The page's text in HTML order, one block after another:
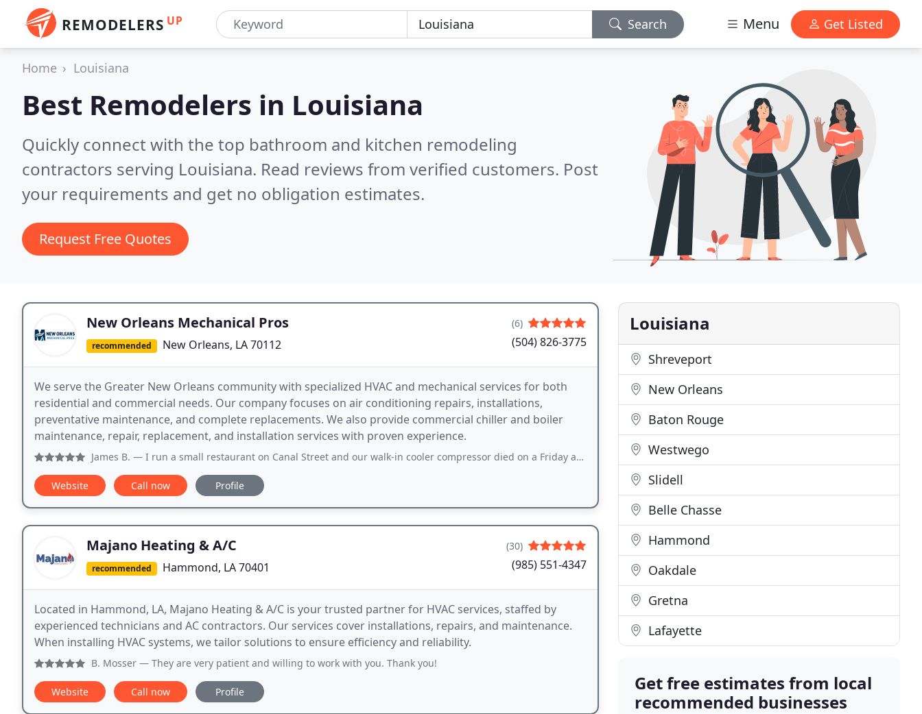
REMODELERS UP Search Menu Get Listed
Home Louisiana
Best Remodelers in Louisiana
Quickly connect with the top bathroom and kitchen remodeling
contractors serving Louisiana. Read reviews from verified customers. Post
your requirements and get no obligation estimates.
Request Free Quotes
New Orleans Mechanical Pros
recommended New Orleans, LA 70112
(6)
(504) 826-3775
We serve the Greater New Orleans community with specialized HVAC and mechanical services for both
residential and commercial needs. Our company focuses on air conditioning repairs, installations,
preventative maintenance, and complete replacements. We also provide commercial chiller and boiler
maintenance, repair, replacement, and installation services with proven experience.
James B. — I run a small restaurant on Canal Street and our walk-in cooler compressor died on a Friday afternoon before a big weekend
Website Call now Profile
Majano Heating & A/C
recommended Hammond, LA 70401
(30)
(985) 551-4347
Located in Hammond, LA, Majano Heating & A/C is your trusted partner for HVAC services, staffed by
experienced technicians and AC contractors. Our services cover installations, repairs, and maintenance.
When installing HVAC systems, we tailor solutions to ensure efficiency and reliability.
B. Mosser — They are very patient and willing to work with you. Thank you!
Website Call now Profile
Louisiana
Shreveport
New Orleans
Baton Rouge
Westwego
Slidell
Belle Chasse
Hammond
Oakdale
Gretna
Lafayette
Get free estimates from local
recommended businesses